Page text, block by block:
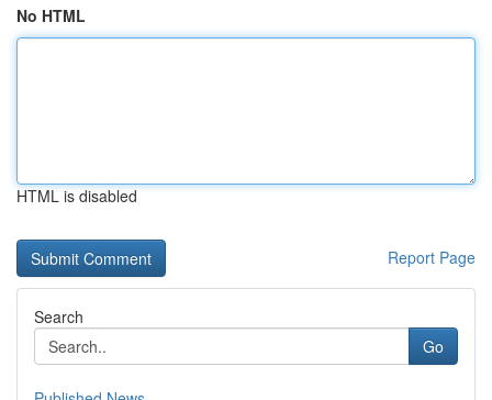
No HTML
HTML is disabled
Report Page
Search
Go